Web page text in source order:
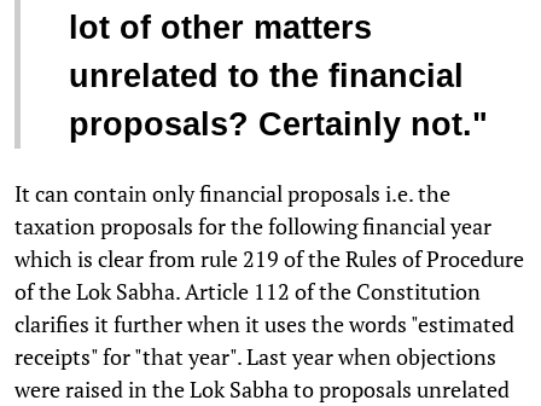
lot of other matters
unrelated to the financial
proposals? Certainly not."
It can contain only financial proposals i.e. the
taxation proposals for the following financial year
which is clear from rule 219 of the Rules of Procedure
of the Lok Sabha. Article 112 of the Constitution
clarifies it further when it uses the words "estimated
receipts" for "that year". Last year when objections
were raised in the Lok Sabha to proposals unrelated